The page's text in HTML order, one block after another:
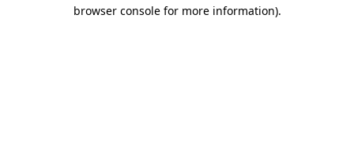
browser console for more information).